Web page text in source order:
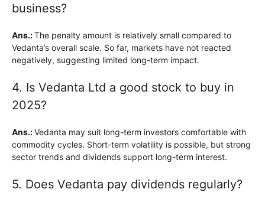
business?
Ans.:The penalty amount is relatively small compared to
Vedanta’s overall scale. So far, markets have not reacted
negatively, suggesting limited long-term impact.
4. Is Vedanta Ltd a good stock to buy in
2025?
Ans.:Vedanta may suit long-term investors comfortable with
commodity cycles. Short-term volatility is possible, but strong
sector trends and dividends support long-term interest.
5. Does Vedanta pay dividends regularly?